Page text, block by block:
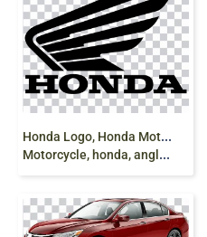
H
onda Logo, Honda Motor Company, Car,
Motorcycle, honda, angle, text png free download